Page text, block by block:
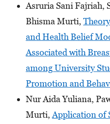
Asruria Sani Fajriah,
Bhisma Murti,
and Health Belief
Associated with
among University
Promotion and
Nur Aida Yuliana,
Murti,Application of